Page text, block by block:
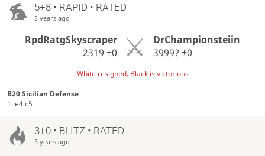
5+8 • RAPID • RATED
3 years ago
RpdRatgSkyscraper
2319 ±0
DrChampionsteiin
3999?±0
White resigned, Black is victorious
B20 Sicilian Defense
1. e4 c5
3+0 • BLITZ • RATED
3 years ago